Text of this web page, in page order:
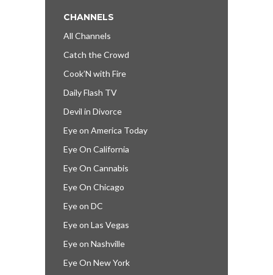
CHANNELS
All Channels
Catch the Crowd
Cook’N with Fire
Daily Flash TV
Devil in Divorce
Eye on America Today
Eye On California
Eye On Cannabis
Eye On Chicago
Eye on DC
Eye on Las Vegas
Eye on Nashville
Eye On New York